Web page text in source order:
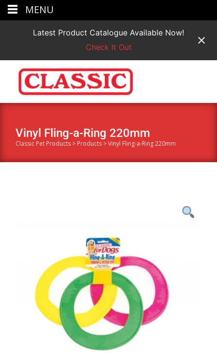
Latest Product Catalogue Available Now!
Check It Out
Vinyl Fling-a-Ring 220mm
Classic Pet Products > Products >Vinyl Fling-a-Ring 220mm
MENU